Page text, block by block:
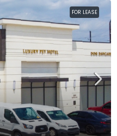
FOR LEASE